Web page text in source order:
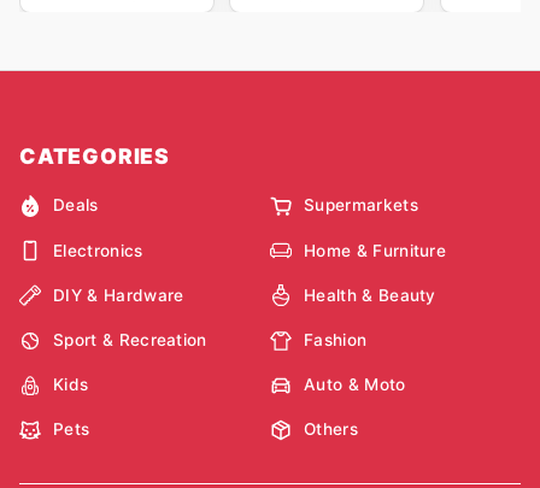
CATEGORIES
Deals Supermarkets
Electronics Home & Furniture
DIY & Hardware Health & Beauty
Sport & Recreation Fashion
Kids Auto & Moto
Pets Others